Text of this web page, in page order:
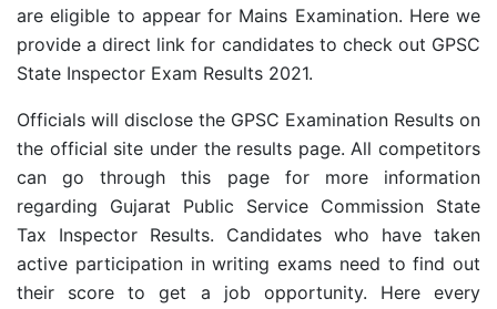
are eligible to appear for Mains Examination. Here we
provide a direct link for candidates to check out GPSC
State Inspector Exam Results 2021.
Officials will disclose the GPSC Examination Results on
the official site under the results page. All competitors
can go through this page for more information
regarding Gujarat Public Service Commission State
Tax Inspector Results. Candidates who have taken
active participation in writing exams need to find out
their score to get a job opportunity. Here every